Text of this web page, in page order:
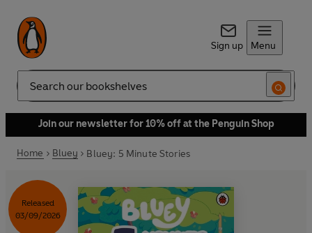
Sign up Menu
Search
Join our newsletter for 10% off at the Penguin Shop
Home Bluey Bluey: 5 Minute Stories
Released
03/09/2026